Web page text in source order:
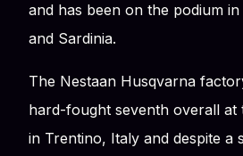
and has been on the podium
and Sardinia.
The Nestaan Husqvarna
hard-fought seventh overall at
in Trentino, Italy and despite a